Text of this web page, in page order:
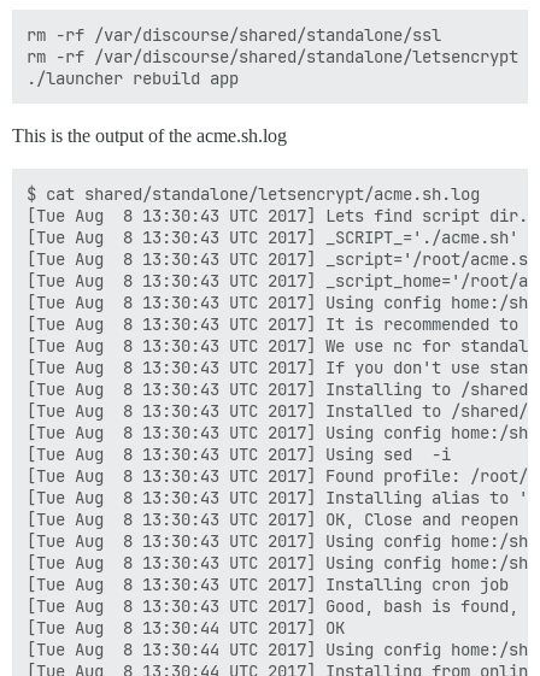
[Wed Aug  2 17:14:00 UTC 2017] Diagnosis versions:
openssl:openssl
OpenSSL 1.0.2g  1 Mar 2016
nginx:
built by gcc 5.4.0 20160609 (Ubuntu 5.4.0-
built with OpenSSL 1.0.2g  1 Mar 2016
TLS SNI support enabled
configure arguments: --with-cc-opt='-g -O2 -fPIE -
rm -rf /var/discourse/shared/standalone/ssl
rm -rf /var/discourse/shared/standalone/letsencrypt
This is the output of the acme.sh.log
$ cat shared/standalone/letsencrypt/acme.sh.log
[Tue Aug  8 13:30:43 UTC 2017] Lets find script dir.
[Tue Aug  8 13:30:43 UTC 2017] _SCRIPT_='./acme.sh'
[Tue Aug  8 13:30:43 UTC 2017] _script='/root/acme.sh/acme.sh'
[Tue Aug  8 13:30:43 UTC 2017] _script_home='/root/acme.sh'
[Tue Aug  8 13:30:43 UTC 2017] Using config home:/shared/letsencrypt
[Tue Aug  8 13:30:43 UTC 2017] It is recommended to install nc first, try to install 'nc' or 'netcat'.
[Tue Aug  8 13:30:43 UTC 2017] We use nc for standalone server if you use standalone mode.
[Tue Aug  8 13:30:43 UTC 2017] If you don't use standalone mode, just ignore this warning.
[Tue Aug  8 13:30:43 UTC 2017] Installing to /shared/letsencrypt
[Tue Aug  8 13:30:43 UTC 2017] Installed to /shared/letsencrypt/acme.sh
[Tue Aug  8 13:30:43 UTC 2017] Using config home:/shared/letsencrypt
[Tue Aug  8 13:30:43 UTC 2017] Using sed  -i
[Tue Aug  8 13:30:43 UTC 2017] Found profile: /root/.profile
[Tue Aug  8 13:30:43 UTC 2017] Installing alias to '/root/.profile'
[Tue Aug  8 13:30:43 UTC 2017] OK, Close and reopen your terminal to start using acme.sh
[Tue Aug  8 13:30:43 UTC 2017] Using config home:/shared/letsencrypt
[Tue Aug  8 13:30:43 UTC 2017] Using config home:/shared/letsencrypt
[Tue Aug  8 13:30:43 UTC 2017] Installing cron job
[Tue Aug  8 13:30:43 UTC 2017] Good, bash is found, so change the shebang to use bash as preferred.
[Tue Aug  8 13:30:44 UTC 2017] OK
[Tue Aug  8 13:30:44 UTC 2017] Using config home:/shared/letsencrypt
[Tue Aug  8 13:30:44 UTC 2017] Installing from online archive.
[Tue Aug  8 13:30:44 UTC 2017] Downloading https://github.com/Neilpang/acme.sh/archive/master.tar.gz
[Tue Aug  8 13:30:44 UTC 2017] GET
[Tue Aug  8 13:30:44 UTC 2017] url='https://github.com/Neilpang/acme.sh/archive/master.tar.gz'
[Tue Aug  8 13:30:44 UTC 2017] timeout
[Tue Aug  8 13:30:44 UTC 2017] _CURL='curl -L --silent --dump-header /shared/letsencrypt/http.header '
[Tue Aug  8 13:30:46 UTC 2017] ret='0'
[Tue Aug  8 13:30:46 UTC 2017] Extracting master.tar.gz
[Tue Aug  8 13:30:46 UTC 2017] Skip install cron job
[Tue Aug  8 13:30:46 UTC 2017] It is recommended to install nc first, try to install 'nc' or 'netcat'.
[Tue Aug  8 13:30:46 UTC 2017] We use nc for standalone server if you use standalone mode.
[Tue Aug  8 13:30:46 UTC 2017] If you don't use standalone mode, just ignore this warning.
[Tue Aug  8 13:30:46 UTC 2017] Installing to /shared/letsencrypt
[Tue Aug  8 13:30:46 UTC 2017] Installed to /shared/letsencrypt/acme.sh
[Tue Aug  8 13:30:46 UTC 2017] Using config home:/shared/letsencrypt
[Tue Aug  8 13:30:46 UTC 2017] Using sed  -i
[Tue Aug  8 13:30:46 UTC 2017] Found profile: /root/.profile
[Tue Aug  8 13:30:46 UTC 2017] Installing alias to '/root/.profile'
[Tue Aug  8 13:30:46 UTC 2017] OK, Close and reopen your terminal to start using acme.sh
[Tue Aug  8 13:30:46 UTC 2017] Good, bash is found, so change the shebang to use bash as preferred.
[Tue Aug  8 13:30:46 UTC 2017] OK
[Tue Aug  8 13:30:46 UTC 2017] Install success!
[Tue Aug  8 13:30:46 UTC 2017] Upgrade success!
[Tue Aug  8 13:31:33 UTC 2017] Using config home:/shared/letsencrypt
[Tue Aug  8 13:31:33 UTC 2017] DOMAIN_PATH='/shared/letsencrypt/forum.solawi-dortmund.org'
[Tue Aug  8 13:31:33 UTC 2017] Using ACME_DIRECTORY: https://acme-v01.api.letsencrypt.org/directory
[Tue Aug  8 13:31:33 UTC 2017] _init api for server: https://acme-v01.api.letsencrypt.org/directory
[Tue Aug  8 13:31:33 UTC 2017] ACME_KEY_CHANGE='https://acme-v01.api.letsencrypt.org/acme/key-change'
[Tue Aug  8 13:31:33 UTC 2017] ACME_NEW_AUTHZ='https://acme-v01.api.letsencrypt.org/acme/new-authz'
[Tue Aug  8 13:31:33 UTC 2017] ACME_NEW_ORDER='https://acme-v01.api.letsencrypt.org/acme/new-cert'
[Tue Aug  8 13:31:33 UTC 2017] ACME_NEW_ACCOUNT='https://acme-v01.api.letsencrypt.org/acme/new-reg'
[Tue Aug  8 13:31:33 UTC 2017] ACME_REVOKE_CERT='https://acme-v01.api.letsencrypt.org/acme/revoke-cert'
[Tue Aug  8 13:31:33 UTC 2017] _on_before_issue
[Tue Aug  8 13:31:33 UTC 2017] Le_LocalAddress
[Tue Aug  8 13:31:33 UTC 2017] Check for domain='forum.solawi-dortmund.org'
[Tue Aug  8 13:31:33 UTC 2017] _currentRoot='/var/www/discourse/public'
[Tue Aug  8 13:31:33 UTC 2017] config file is empty, can not read CA_KEY_HASH
[Tue Aug  8 13:31:33 UTC 2017] Using config home:/shared/letsencrypt
[Tue Aug  8 13:31:33 UTC 2017] Use default length 2048
[Tue Aug  8 13:31:33 UTC 2017] length='2048'
[Tue Aug  8 13:31:33 UTC 2017] Using config home:/shared/letsencrypt
[Tue Aug  8 13:31:33 UTC 2017] Use length 2048
[Tue Aug  8 13:31:33 UTC 2017] Using RSA: 2048
[Tue Aug  8 13:31:33 UTC 2017] RSA key
[Tue Aug  8 13:31:33 UTC 2017] _init api for server: https://acme-v01.api.letsencrypt.org/directory
[Tue Aug  8 13:31:33 UTC 2017] ACME_KEY_CHANGE='https://acme-v01.api.letsencrypt.org/acme/key-change'
[Tue Aug  8 13:31:33 UTC 2017] ACME_NEW_AUTHZ='https://acme-v01.api.letsencrypt.org/acme/new-authz'
[Tue Aug  8 13:31:33 UTC 2017] ACME_NEW_ORDER='https://acme-v01.api.letsencrypt.org/acme/new-cert'
[Tue Aug  8 13:31:33 UTC 2017] ACME_NEW_ACCOUNT='https://acme-v01.api.letsencrypt.org/acme/new-reg'
[Tue Aug  8 13:31:33 UTC 2017] ACME_REVOKE_CERT='https://acme-v01.api.letsencrypt.org/acme/revoke-cert'
[Tue Aug  8 13:31:33 UTC 2017] AGREEMENT
[Tue Aug  8 13:31:33 UTC 2017] Registering account
[Tue Aug  8 13:31:33 UTC 2017] url='https://acme-v01.api.letsencrypt.org/acme/new-reg'
[Tue Aug  8 13:31:33 UTC 2017] payload='{"resource": "new-reg", "agreement": ""}'
[Tue Aug  8 13:31:33 UTC 2017] GET
[Tue Aug  8 13:31:33 UTC 2017] url='https://acme-v01.api.letsencrypt.org/directory'
[Tue Aug  8 13:31:33 UTC 2017] timeout
[Tue Aug  8 13:31:33 UTC 2017] _CURL='curl -L --silent --dump-header /shared/letsencrypt/http.header '
[Tue Aug  8 13:31:33 UTC 2017] ret='0'
[Tue Aug  8 13:31:33 UTC 2017] POST
[Tue Aug  8 13:31:33 UTC 2017] url='https://acme-v01.api.letsencrypt.org/acme/new-reg'
[Tue Aug  8 13:31:33 UTC 2017] _CURL='curl -L --silent --dump-header /shared/letsencrypt/http.header '
[Tue Aug  8 13:31:34 UTC 2017] _ret='0'
[Tue Aug  8 13:31:34 UTC 2017] code='201'
[Tue Aug  8 13:31:34 UTC 2017] Registered
[Tue Aug  8 13:31:34 UTC 2017] _accUri='https://acme-v01.api.letsencrypt.org/acme/reg/19708985'
[Tue Aug  8 13:31:34 UTC 2017] _tos='https://letsencrypt.org/documents/LE-SA-v1.1.1-August-1-2016.pdf'
[Tue Aug  8 13:31:34 UTC 2017] AGREEMENT='https://letsencrypt.org/documents/LE-SA-v1.1.1-August-1-2016.pdf'
[Tue Aug  8 13:31:34 UTC 2017] Update tos: https://letsencrypt.org/documents/LE-SA-v1.1.1-August-1-2016.pdf
[Tue Aug  8 13:31:34 UTC 2017] url='https://acme-v01.api.letsencrypt.org/acme/reg/19708985'
[Tue Aug  8 13:31:34 UTC 2017] payload='{"resource": "reg", "agreement": "https://letsencrypt.org/documents/LE-SA-v1.1.1-August-1-2016.pdf"}'
[Tue Aug  8 13:31:34 UTC 2017] POST
[Tue Aug  8 13:31:34 UTC 2017] url='https://acme-v01.api.letsencrypt.org/acme/reg/19708985'
[Tue Aug  8 13:31:34 UTC 2017] _CURL='curl -L --silent --dump-header /shared/letsencrypt/http.header '
[Tue Aug  8 13:31:35 UTC 2017] _ret='0'
[Tue Aug  8 13:31:35 UTC 2017] code='202'
[Tue Aug  8 13:31:35 UTC 2017] Update account tos info success.
[Tue Aug  8 13:31:35 UTC 2017] Calc CA_KEY_HASH='TPAKOQuzF4DEwvO08enXxxtGMaZd+pMzlBJKdSPWjtI='
[Tue Aug  8 13:31:35 UTC 2017] ACCOUNT_THUMBPRINT='JVB0unwxG8pbbxFWKgB0A6czKZAc51kTBTE-hi3YGt4'
[Tue Aug  8 13:31:35 UTC 2017] Read key length:
[Tue Aug  8 13:31:35 UTC 2017] Creating domain key
[Tue Aug  8 13:31:35 UTC 2017] Using config home:/shared/letsencrypt
[Tue Aug  8 13:31:35 UTC 2017] Use length 4096
[Tue Aug  8 13:31:35 UTC 2017] Using RSA: 4096
[Tue Aug  8 13:31:35 UTC 2017] The domain key is here: /shared/letsencrypt/forum.solawi-dortmund.org/forum.solawi-dortmund.org.key
[Tue Aug  8 13:31:35 UTC 2017] _createcsr
[Tue Aug  8 13:31:35 UTC 2017] Single domain='forum.solawi-dortmund.org'
[Tue Aug  8 13:31:35 UTC 2017] Getting domain auth token for each domain
[Tue Aug  8 13:31:35 UTC 2017] Getting webroot for domain='forum.solawi-dortmund.org'
[Tue Aug  8 13:31:35 UTC 2017] _w='/var/www/discourse/public'
[Tue Aug  8 13:31:35 UTC 2017] _currentRoot='/var/www/discourse/public'
[Tue Aug  8 13:31:35 UTC 2017] Getting new-authz for domain='forum.solawi-dortmund.org'
[Tue Aug  8 13:31:35 UTC 2017] _init api for server: https://acme-v01.api.letsencrypt.org/directory
[Tue Aug  8 13:31:35 UTC 2017] ACME_KEY_CHANGE='https://acme-v01.api.letsencrypt.org/acme/key-change'
[Tue Aug  8 13:31:35 UTC 2017] ACME_NEW_AUTHZ='https://acme-v01.api.letsencrypt.org/acme/new-authz'
[Tue Aug  8 13:31:35 UTC 2017] ACME_NEW_ORDER='https://acme-v01.api.letsencrypt.org/acme/new-cert'
[Tue Aug  8 13:31:35 UTC 2017] ACME_NEW_ACCOUNT='https://acme-v01.api.letsencrypt.org/acme/new-reg'
[Tue Aug  8 13:31:35 UTC 2017] ACME_REVOKE_CERT='https://acme-v01.api.letsencrypt.org/acme/revoke-cert'
[Tue Aug  8 13:31:35 UTC 2017] Try new-authz for the 0 time.
[Tue Aug  8 13:31:35 UTC 2017] url='https://acme-v01.api.letsencrypt.org/acme/new-authz'
[Tue Aug  8 13:31:35 UTC 2017] payload='{"resource": "new-authz", "identifier": {"type": "dns", "value": "forum.solawi-dortmund.org"}}'
[Tue Aug  8 13:31:36 UTC 2017] POST
[Tue Aug  8 13:31:36 UTC 2017] url='https://acme-v01.api.letsencrypt.org/acme/new-authz'
[Tue Aug  8 13:31:36 UTC 2017] _CURL='curl -L --silent --dump-header /shared/letsencrypt/http.header '
[Tue Aug  8 13:31:36 UTC 2017] _ret='0'
[Tue Aug  8 13:31:36 UTC 2017] code='201'
[Tue Aug  8 13:31:36 UTC 2017] The new-authz request is ok.
[Tue Aug  8 13:31:36 UTC 2017] entry='"type":"http-01","status":"pending","uri":"https://acme-v01.api.letsencrypt.org/acme/challenge/h_7JAg1Dk8DjsLWJBIE03kx6cfqJgoyLzcqtxyyNlFU/1709182741","token":"pHO2V_3h4vxW0j0ijXIR1b5sMQHJW1eFgJqWq6bQt8M"'
[Tue Aug  8 13:31:36 UTC 2017] token='pHO2V_3h4vxW0j0ijXIR1b5sMQHJW1eFgJqWq6bQt8M'
[Tue Aug  8 13:31:36 UTC 2017] uri='https://acme-v01.api.letsencrypt.org/acme/challenge/h_7JAg1Dk8DjsLWJBIE03kx6cfqJgoyLzcqtxyyNlFU/1709182741'
[Tue Aug  8 13:31:36 UTC 2017]